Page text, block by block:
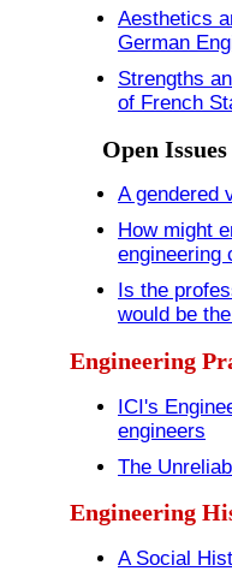
Aesthetics
German
Strengths
of French
Open Issues
A gendered
How might
engineering
Is the
would be
Engineering
ICI's
engineers
The
Engineering
A Social